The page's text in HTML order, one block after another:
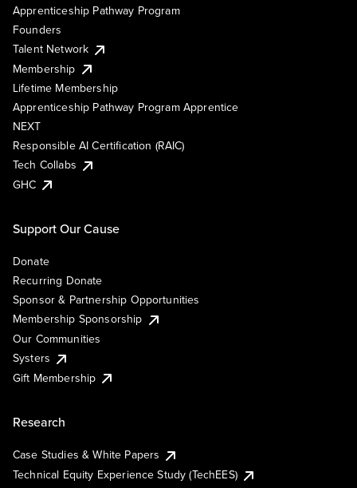
Apprenticeship Pathway Program
Founders
Talent Network
Membership
Lifetime Membership
Apprenticeship Pathway Program Apprentice
NEXT
Responsible AI Certification (RAIC)
Tech Collabs
GHC
Support Our Cause
Donate
Recurring Donate
Sponsor & Partnership Opportunities
Membership Sponsorship
Our Communities
Systers
Gift Membership
Research
Case Studies & White Papers
Technical Equity Experience Study (TechEES)